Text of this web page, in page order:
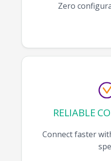
Zero
RELIABLE
Connect faster